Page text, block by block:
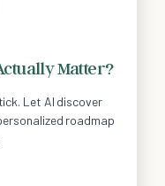
Matter?
Let AI discover
roadmap